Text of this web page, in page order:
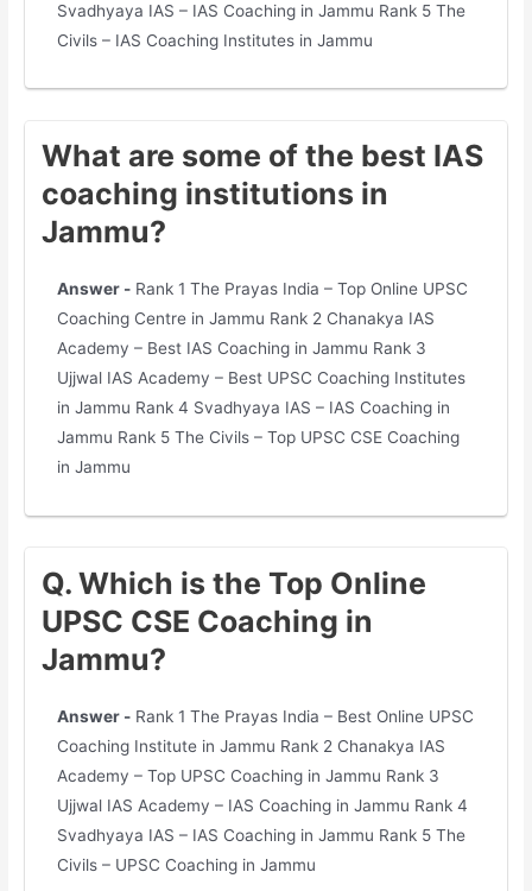
Svadhyaya IAS – IAS Coaching in Jammu Rank 5 The
Civils – IAS Coaching Institutes in Jammu
What are some of the best IAS
coaching institutions in
Jammu?
Answer - Rank 1 The Prayas India – Top Online UPSC
Coaching Centre in Jammu Rank 2 Chanakya IAS
Academy – Best IAS Coaching in Jammu Rank 3
Ujjwal IAS Academy – Best UPSC Coaching Institutes
in Jammu Rank 4 Svadhyaya IAS – IAS Coaching in
Jammu Rank 5 The Civils – Top UPSC CSE Coaching
in Jammu
Q. Which is the Top Online
UPSC CSE Coaching in
Jammu?
Answer - Rank 1 The Prayas India – Best Online UPSC
Coaching Institute in Jammu Rank 2 Chanakya IAS
Academy – Top UPSC Coaching in Jammu Rank 3
Ujjwal IAS Academy – IAS Coaching in Jammu Rank 4
Svadhyaya IAS – IAS Coaching in Jammu Rank 5 The
Civils – UPSC Coaching in Jammu